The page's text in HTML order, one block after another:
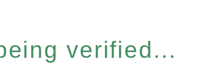
verified...